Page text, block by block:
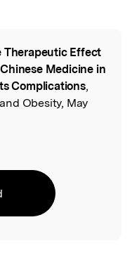
Therapeutic Effect
Medicine in
Complications,
Obesity, May